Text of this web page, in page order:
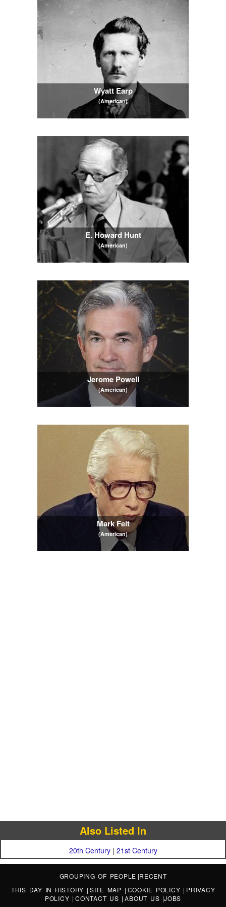
Wyatt Earp
(American)
E. Howard Hunt
(American)
Jerome Powell
(American)
Mark Felt
(American)
Also Listed In
20th Century| 21st Century
GROUPING OF PEOPLE |RECENT
THIS DAY IN HISTORY | SITE MAP | COOKIE POLICY | PRIVACY
POLICY |CONTACT US |ABOUT US |JOBS